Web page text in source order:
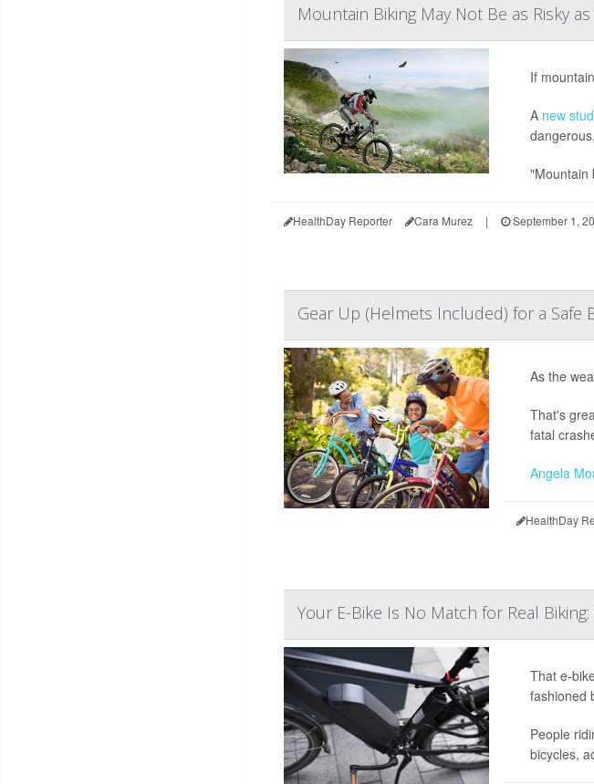
Mountain Biking May Not Be as Risky
If
A new
"Mountain
HealthDay Reporter Cara Murez | September 1,
Gear Up (Helmets Included) for a Safe
As the
That's
fatal
Angela
HealthDay
Your E-Bike Is No Match for Real
That e-
fashioned
People
bicycles,